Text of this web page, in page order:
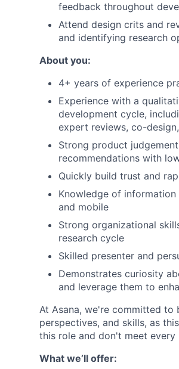
feedback throughout
Attend design crits and
and identifying research
About you:
4+ years of experience
Experience with a
development cycle,
expert reviews, co-
Strong product
recommendations with
Quickly build trust and
Knowledge of
and mobile
Strong organizational
research cycle
Skilled presenter and
Demonstrates curiosity
and leverage them to
At Asana, we're committed to
perspectives, and skills, as
this role and don't meet
What we’ll offer: